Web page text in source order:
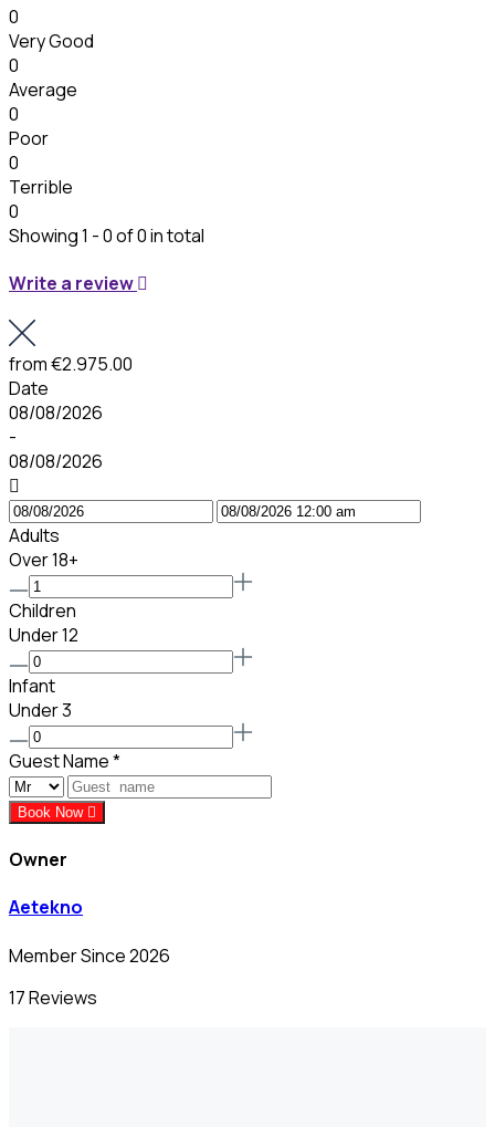
0
Very Good
0
Average
0
Poor
0
Terrible
0
Showing 1 - 0 of 0 in total
Write a review
from€2.975.00
Date
08/08/2026
-
08/08/2026
Adults
Over 18+
Children
Under 12
Infant
Under 3
Guest Name*
Book Now
Owner
Aetekno
Member Since 2026
17 Reviews